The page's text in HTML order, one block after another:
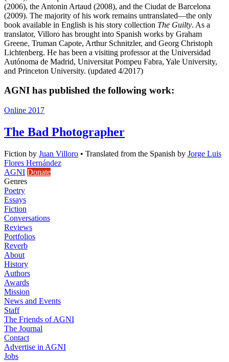
(2006), the Antonin Artaud (2008), and the Ciudat de Barcelona
(2009). The majority of his work remains untranslated—the only
book available in English is his story collection The Guilty. As a
translator, Villoro has brought into Spanish works by Graham
Greene, Truman Capote, Arthur Schnitzler, and Georg Christoph
Lichtenberg. He has been a visiting professor at the Universidad
Autónoma de Madrid, Universitat Pompeu Fabra, Yale University,
and Princeton University. (updated 4/2017)
AGNI has published the following work:
Online 2017
The Bad Photographer
Fiction by Juan Villoro • Translated from the Spanish by Jorge Luis
Flores Hernández
AGNI Donate
Genres
Poetry
Essays
Fiction
Conversations
Reviews
Portfolios
Reverb
About
History
Authors
Awards
Mission
News and Events
Staff
The Friends of AGNI
The Journal
Contact
Advertise in AGNI
Jobs